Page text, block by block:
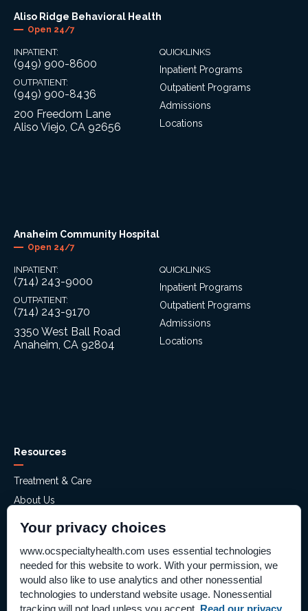
Aliso Ridge Behavioral Health
Open 24/7
INPATIENT:
(949) 900-8600
OUTPATIENT:
(949) 900-8436
200 Freedom Lane
Aliso Viejo, CA 92656
QUICKLINKS
Inpatient Programs
Outpatient Programs
Admissions
Locations
Anaheim Community Hospital
Open 24/7
INPATIENT:
(714) 243-9000
OUTPATIENT:
(714) 243-9170
3350 West Ball Road
Anaheim, CA 92804
QUICKLINKS
Inpatient Programs
Outpatient Programs
Admissions
Locations
Resources
Treatment & Care
About Us
Financial Assistance
Careers
Help Paying Your Bill – Aliso Ridge
Price Transparency
Your privacy choices
www.ocspecialtyhealth.com uses essential technologies
needed for this website to work. With your permission, we
would also like to use analytics and other nonessential
technologies to understand website usage. Nonessential
tracking will not load unless you accept. Read our privacy